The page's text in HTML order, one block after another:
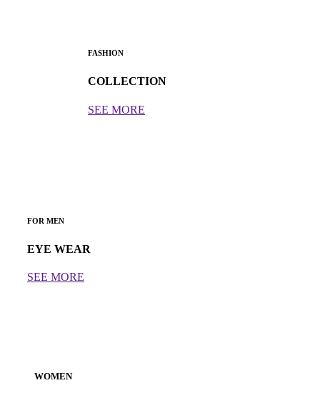
FASHION
COLLECTION
SEE MORE
FOR MEN
EYE WEAR
SEE MORE
WOMEN